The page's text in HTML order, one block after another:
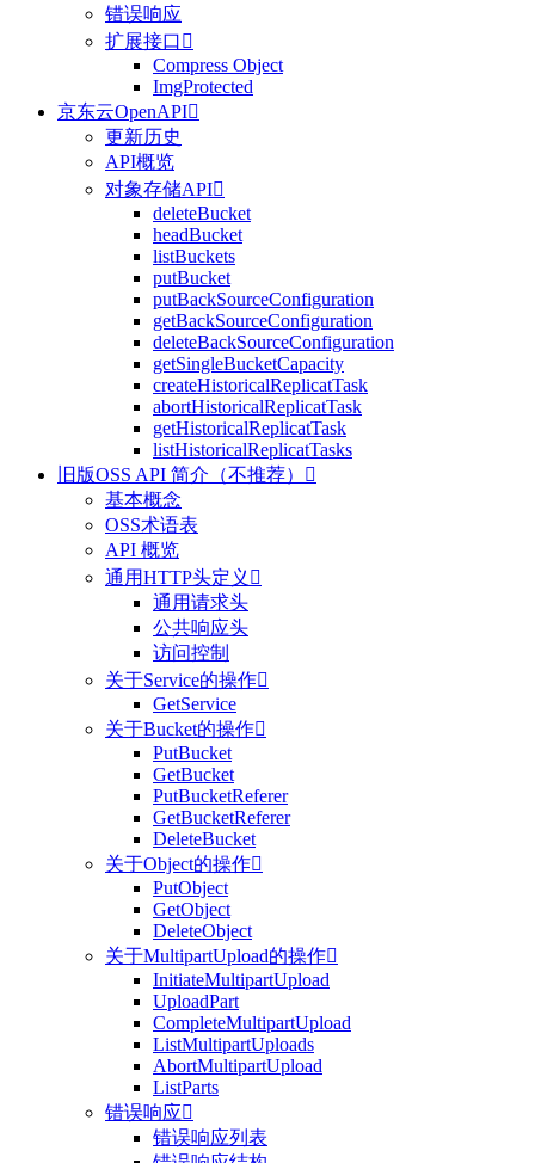
错误响应
扩展接口 
Compress Object
ImgProtected
京东云OpenAPI
更新历史
API概览
对象存储API
deleteBucket
headBucket
listBuckets
putBucket
putBackSourceConfiguration
getBackSourceConfiguration
deleteBackSourceConfiguration
getSingleBucketCapacity
createHistoricalReplicatTask
abortHistoricalReplicatTask
getHistoricalReplicatTask
listHistoricalReplicatTasks
旧版OSS API 简介（不推荐）

基本概念
OSS术语表
API 概览
通用HTTP头定义 
通用请求头
公共响应头
访问控制
关于Service的操作
GetService
关于Bucket的操作
PutBucket
GetBucket
PutBucketReferer
GetBucketReferer
DeleteBucket
关于Object的操作
PutObject
GetObject
DeleteObject
关于MultipartUpload的操作
InitiateMultipartUpload
UploadPart
CompleteMultipartUpload
ListMultipartUploads
AbortMultipartUpload
ListParts
错误响应
错误响应列表